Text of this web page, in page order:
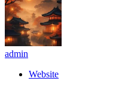
admin
Website